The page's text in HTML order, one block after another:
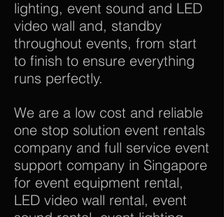
lighting, event sound and LED
video wall and, standby
throughout events, from start
to finish to ensure everything
runs perfectly.
We are a low cost and reliable
one stop solution event rentals
company and full service event
support company in Singapore
for event equipment rental,
LED video wall rental, event